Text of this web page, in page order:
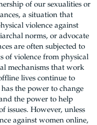
of our sexualities or
a situation that
violence against
norms, or advocate
are often subjected to
of violence from physical
mechanisms that work
lives continue to
the power to change
the power to help
issues. However, unless
against women online,